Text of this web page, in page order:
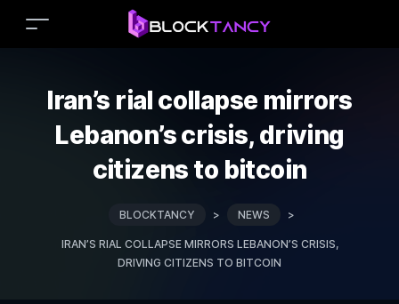
Iran’s rial collapse mirrors
Lebanon’s crisis, driving
citizens to bitcoin
BLOCKTANCY > NEWS >
IRAN’S RIAL COLLAPSE MIRRORS LEBANON’S CRISIS,
DRIVING CITIZENS TO BITCOIN